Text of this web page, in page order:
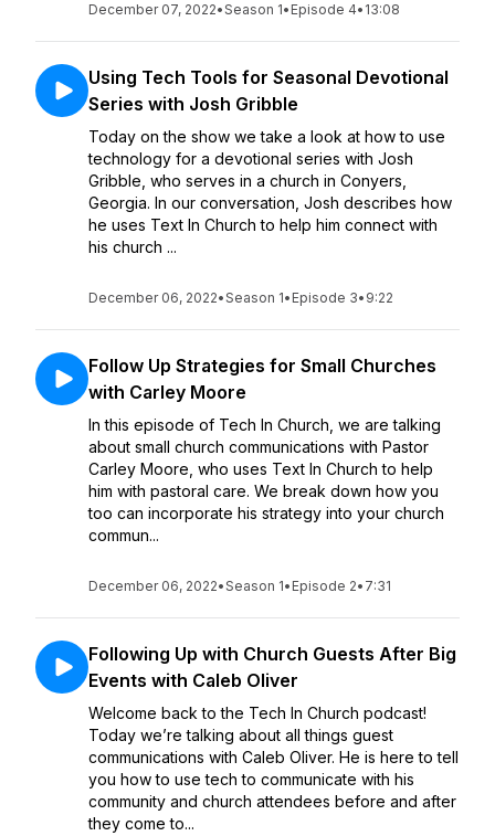
December 07, 2022•Season 1• Episode 4• 13:08
Using Tech Tools for Seasonal Devotional
Series with Josh Gribble
Today on the show we take a look at how to use
technology for a devotional series with Josh
Gribble, who serves in a church in Conyers,
Georgia. In our conversation, Josh describes how
he uses Text In Church to help him connect with
his church ...
December 06, 2022•Season 1• Episode 3• 9:22
Follow Up Strategies for Small Churches
with Carley Moore
In this episode of Tech In Church, we are talking
about small church communications with Pastor
Carley Moore, who uses Text In Church to help
him with pastoral care. We break down how you
too can incorporate his strategy into your church
commun...
December 06, 2022•Season 1• Episode 2• 7:31
Following Up with Church Guests After Big
Events with Caleb Oliver
Welcome back to the Tech In Church podcast!
Today we’re talking about all things guest
communications with Caleb Oliver. He is here to tell
you how to use tech to communicate with his
community and church attendees before and after
they come to...